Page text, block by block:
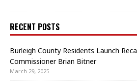
RECENT POSTS
Burleigh County Residents Launch
Commissioner Brian Bitner
March 29, 2025